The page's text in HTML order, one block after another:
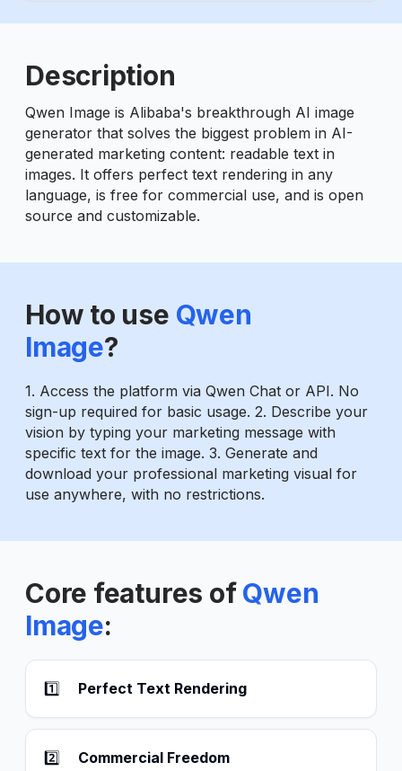
Description
Qwen Image is Alibaba's breakthrough AI image
generator that solves the biggest problem in AI-
generated marketing content: readable text in
images. It offers perfect text rendering in any
language, is free for commercial use, and is open
source and customizable.
How to use Qwen
Image?
1. Access the platform via Qwen Chat or API. No
sign-up required for basic usage. 2. Describe your
vision by typing your marketing message with
specific text for the image. 3. Generate and
download your professional marketing visual for
use anywhere, with no restrictions.
Core features of Qwen
Image:
1️⃣ Perfect Text Rendering
2️⃣ Commercial Freedom